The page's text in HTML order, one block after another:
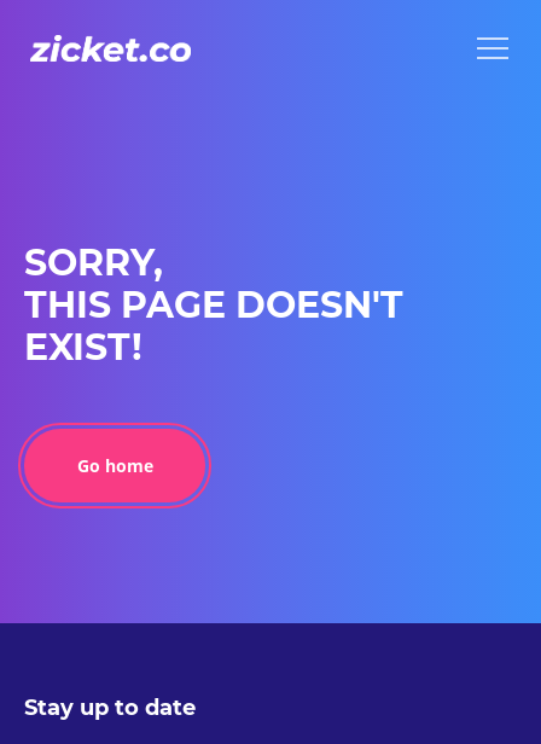
SORRY,
THIS PAGE DOESN'T
EXIST!
Go home
Stay up to date